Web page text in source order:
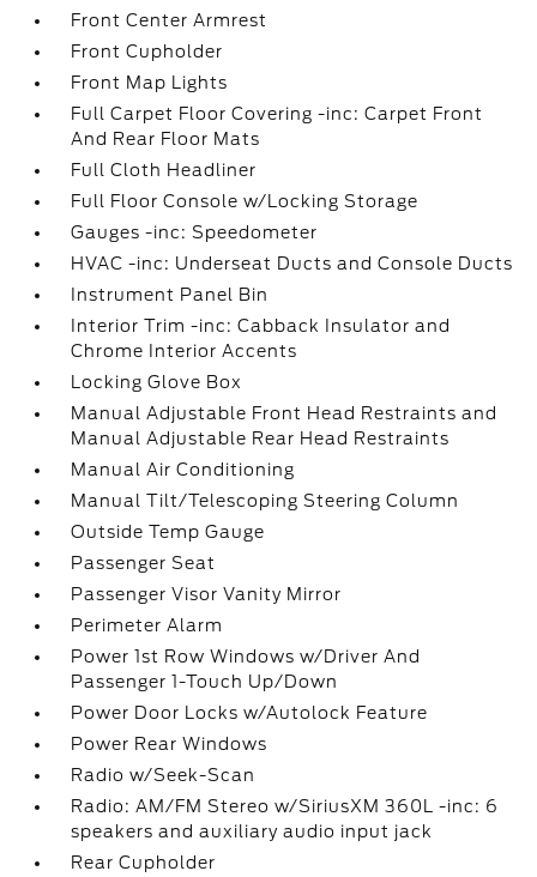
Front Center Armrest
Front Cupholder
Front Map Lights
Full Carpet Floor Covering -inc: Carpet Front
And Rear Floor Mats
Full Cloth Headliner
Full Floor Console w/Locking Storage
Gauges -inc: Speedometer
HVAC -inc: Underseat Ducts and Console Ducts
Instrument Panel Bin
Interior Trim -inc: Cabback Insulator and
Chrome Interior Accents
Locking Glove Box
Manual Adjustable Front Head Restraints and
Manual Adjustable Rear Head Restraints
Manual Air Conditioning
Manual Tilt/Telescoping Steering Column
Outside Temp Gauge
Passenger Seat
Passenger Visor Vanity Mirror
Perimeter Alarm
Power 1st Row Windows w/Driver And
Passenger 1-Touch Up/Down
Power Door Locks w/Autolock Feature
Power Rear Windows
Radio w/Seek-Scan
Radio: AM/FM Stereo w/SiriusXM 360L -inc: 6
speakers and auxiliary audio input jack
Rear Cupholder